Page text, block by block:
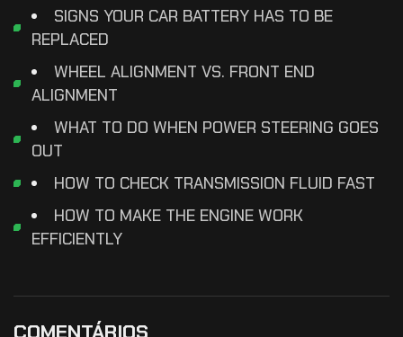
SIGNS YOUR CAR BATTERY HAS TO BE
REPLACED
WHEEL ALIGNMENT VS. FRONT END
ALIGNMENT
WHAT TO DO WHEN POWER STEERING GOES
OUT
HOW TO CHECK TRANSMISSION FLUID FAST
HOW TO MAKE THE ENGINE WORK
EFFICIENTLY